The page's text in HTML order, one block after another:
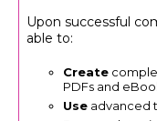
Upon successful
able to:
Create
PDFs and
Use advanced